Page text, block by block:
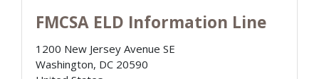
FMCSA ELD Information Line
1200 New Jersey Avenue SE
Washington, DC 20590